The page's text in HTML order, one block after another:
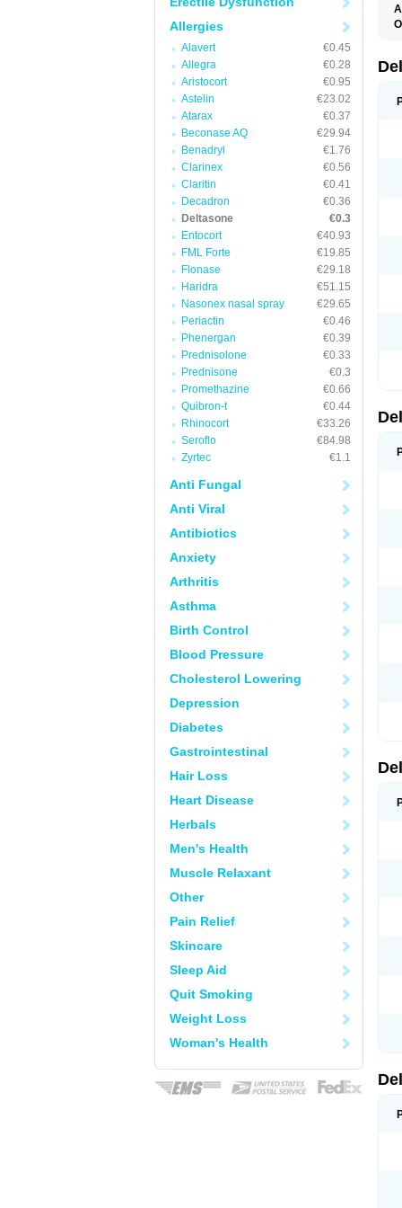
Allergies
Alavert
€0.45
Allegra
€0.28
Aristocort
€0.95
Astelin
€23.02
Atarax
€0.37
Beconase AQ
€29.94
Benadryl
€1.76
Clarinex
€0.56
Claritin
€0.41
Decadron
€0.36
Deltasone
€0.3
Entocort
€40.93
FML Forte
€19.85
Flonase
€29.18
Haridra
€51.15
Nasonex nasal spray
€29.65
Periactin
€0.46
Phenergan
€0.39
Prednisolone
€0.33
Prednisone
€0.3
Promethazine
€0.66
Quibron-t
€0.44
Rhinocort
€33.26
Seroflo
€84.98
Zyrtec
€1.1
Anti Fungal
Anti Viral
Antibiotics
Anxiety
Arthritis
Asthma
Birth Control
Blood Pressure
Cholesterol Lowering
Depression
Diabetes
Gastrointestinal
Hair Loss
Heart Disease
Herbals
Men's Health
Muscle Relaxant
Other
Pain Relief
Skincare
Sleep Aid
Quit Smoking
Weight Loss
Woman's Health